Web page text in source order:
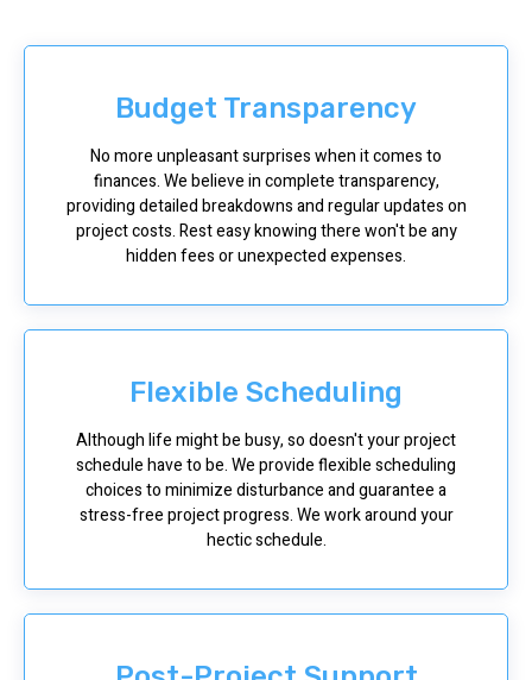
Budget Transparency
No more unpleasant surprises when it comes to
finances. We believe in complete transparency,
providing detailed breakdowns and regular updates on
project costs. Rest easy knowing there won't be any
hidden fees or unexpected expenses.
Flexible Scheduling
Although life might be busy, so doesn't your project
schedule have to be. We provide flexible scheduling
choices to minimize disturbance and guarantee a
stress-free project progress. We work around your
hectic schedule.